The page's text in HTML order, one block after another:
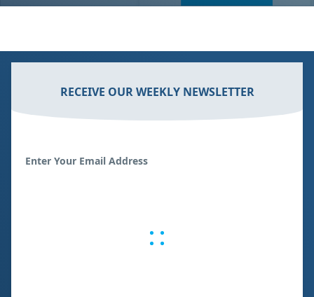
RECEIVE OUR WEEKLY NEWSLETTER
Enter Your Email Address